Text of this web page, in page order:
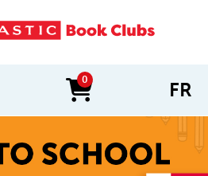
0
items in cart FR